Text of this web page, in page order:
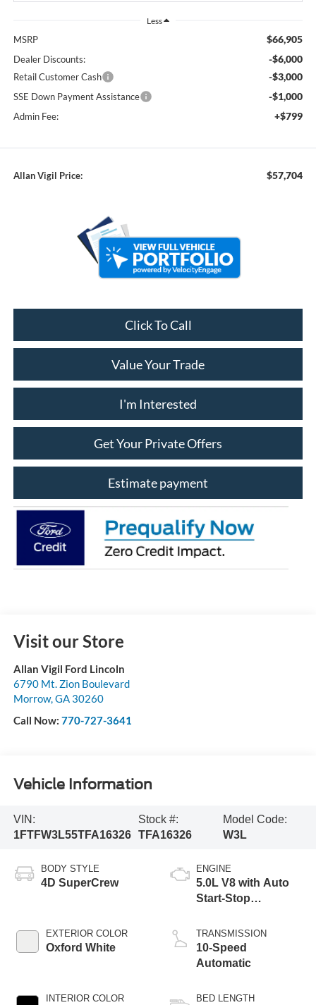
Less
MSRP $66,905
Dealer Discounts: -$6,000
Retail Customer Cash -$3,000
SSE Down Payment Assistance -$1,000
Admin Fee: +$799
Allan Vigil Price: $57,704
Click To Call
Value Your Trade
I'm Interested
Get Your Private Offers
Estimate payment
Visit our Store
Allan Vigil Ford Lincoln
6790 Mt. Zion Boulevard
Morrow, GA 30260
Call Now: 770-727-3641
Vehicle Information
VIN:
1FTFW3L55TFA16326
Stock #:
TFA16326
Model Code:
W3L
BODY STYLE
4D SuperCrew
EXTERIOR COLOR
Oxford White
INTERIOR COLOR
ENGINE
5.0L V8 with Auto
Start-Stop
TRANSMISSION
10-Speed
Automatic
BED LENGTH